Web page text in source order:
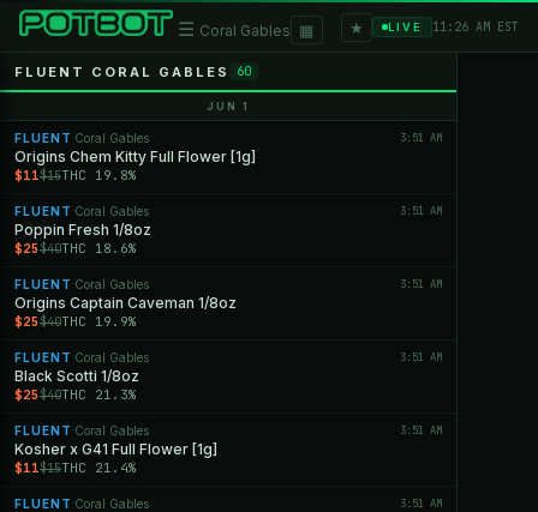
☰ Coral Gables ▦ ★ LIVE 11:26 AM EST
FLUENT CORAL GABLES 60
JUN 1
FLUENT ·Coral Gables 3:51 AM
Origins Chem Kitty Full Flower [1g]
$11$15THC 19.8%
FLUENT ·Coral Gables 3:51 AM
Poppin Fresh 1/8oz
$25$40THC 18.6%
FLUENT ·Coral Gables 3:51 AM
Origins Captain Caveman 1/8oz
$25$40THC 19.9%
FLUENT ·Coral Gables 3:51 AM
Black Scotti 1/8oz
$25$40THC 21.3%
FLUENT ·Coral Gables 3:51 AM
Kosher x G41 Full Flower [1g]
$11$15THC 21.4%
FLUENT ·Coral Gables 3:51 AM